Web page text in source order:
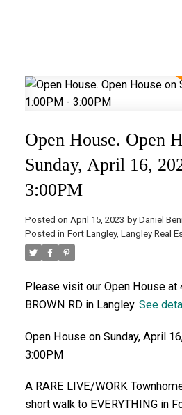
Open House. Open
Sunday, April 16,
3:00PM
Posted on April 15, 2023 by Daniel
Posted in Fort Langley, Langley Real
Please visit our Open House at
BROWN RD in Langley. See
Open House on Sunday, April
3:00PM
A RARE LIVE/WORK
short walk to EVERYTHING in